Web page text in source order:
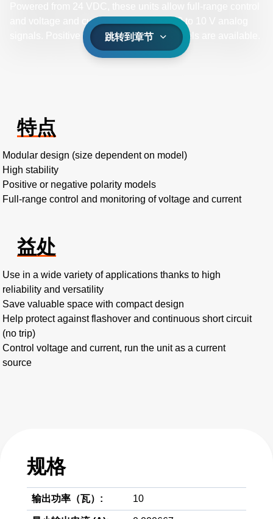
and voltage and current monitoring via 0 to 10 V analog
signals. Positive or negative polarity models are available.
跳转到章节
特点
Modular design (size dependent on model)
High stability
Positive or negative polarity models
Full-range control and monitoring of voltage and current
益处
Use in a wide variety of applications thanks to high
reliability and versatility
Save valuable space with compact design
Help protect against flashover and continuous short circuit
(no trip)
Control voltage and current, run the unit as a current
source
规格
输出功率（瓦）: 10